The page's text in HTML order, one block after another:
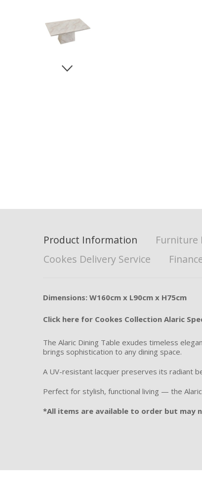
Product Information Furniture
Cookes Delivery Service
Dimensions: W160cm x L90cm x H75cm
Click here for Cookes Collection Alaric
The Alaric Dining Table exudes timeless
brings sophistication to any dining space.
A UV-resistant lacquer preserves its radiant
Perfect for stylish, functional living — the
*All items are available to order but may